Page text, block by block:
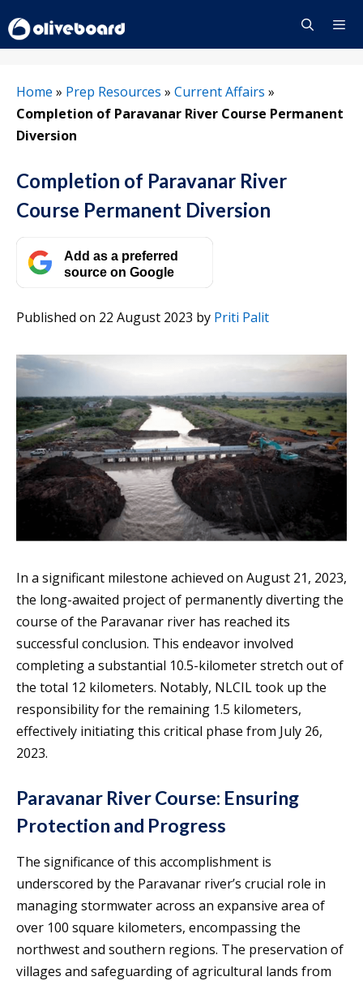
to
content
Home » Prep Resources » Current Affairs »
Completion of Paravanar River Course Permanent
Diversion
Completion of Paravanar River
Course Permanent Diversion
Add as a preferred
source on Google
Published on 22 August 2023 by Priti Palit
In a significant milestone achieved on August 21, 2023,
the long-awaited project of permanently diverting the
course of the Paravanar river has reached its
successful conclusion. This endeavor involved
completing a substantial 10.5-kilometer stretch out of
the total 12 kilometers. Notably, NLCIL took up the
responsibility for the remaining 1.5 kilometers,
effectively initiating this critical phase from July 26,
2023.
Paravanar River Course: Ensuring
Protection and Progress
The significance of this accomplishment is
underscored by the Paravanar river’s crucial role in
managing stormwater across an expansive area of
over 100 square kilometers, encompassing the
northwest and southern regions. The preservation of
villages and safeguarding of agricultural lands from